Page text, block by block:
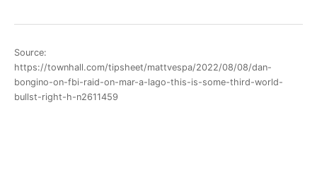
Source:
https://townhall.com/tipsheet/mattvespa/2022/08/08/dan-
bongino-on-fbi-raid-on-mar-a-lago-this-is-some-third-world-
bullst-right-h-n2611459